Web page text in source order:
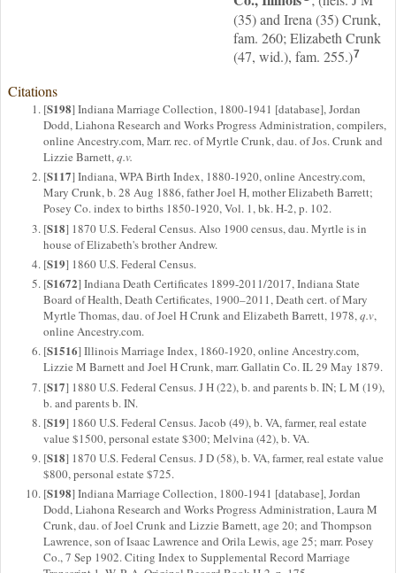
(35) and Irena (35) Crunk,
fam. 260; Elizabeth Crunk
(47, wid.), fam. 255.)7
Citations
[S198] Indiana Marriage Collection, 1800-1941 [database], Jordan
Dodd, Liahona Research and Works Progress Administration, compilers,
online Ancestry.com, Marr. rec. of Myrtle Crunk, dau. of Jos. Crunk and
Lizzie Barnett,q.v.
[S117] Indiana, WPA Birth Index, 1880-1920, online Ancestry.com,
Mary Crunk, b. 28 Aug 1886, father Joel H, mother Elizabeth Barrett;
Posey Co. index to births 1850-1920, Vol. 1, bk. H-2, p. 102.
[S18] 1870 U.S. Federal Census. Also 1900 census, dau. Myrtle is in
house of Elizabeth's brother Andrew.
[S19] 1860 U.S. Federal Census.
[S1672] Indiana Death Certificates 1899-2011/2017, Indiana State
Board of Health, Death Certificates, 1900–2011, Death cert. of Mary
Myrtle Thomas, dau. of Joel H Crunk and Elizabeth Barrett, 1978,q.v,
online Ancestry.com.
[S1516] Illinois Marriage Index, 1860-1920, online Ancestry.com,
Lizzie M Barnett and Joel H Crunk, marr. Gallatin Co. IL 29 May 1879.
[S17] 1880 U.S. Federal Census. J H (22), b. and parents b. IN; L M (19),
b. and parents b. IN.
[S19] 1860 U.S. Federal Census. Jacob (49), b. VA, farmer, real estate
value $1500, personal estate $300; Melvina (42), b. VA.
[S18] 1870 U.S. Federal Census. J D (58), b. VA, farmer, real estate value
$800, personal estate $725.
[S198] Indiana Marriage Collection, 1800-1941 [database], Jordan
Dodd, Liahona Research and Works Progress Administration, Laura M
Crunk, dau. of Joel Crunk and Lizzie Barnett, age 20; and Thompson
Lawrence, son of Isaac Lawrence and Orila Lewis, age 25; marr. Posey
Co., 7 Sep 1902. Citing Index to Supplemental Record Marriage